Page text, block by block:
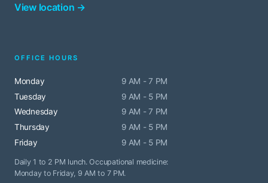
View location →
OFFICE HOURS
Monday
9 AM - 7 PM
Tuesday
9 AM - 5 PM
Wednesday
9 AM - 7 PM
Thursday
9 AM - 5 PM
Friday
9 AM - 5 PM
Daily 1 to 2 PM lunch. Occupational medicine:
Monday to Friday, 9 AM to 7 PM.